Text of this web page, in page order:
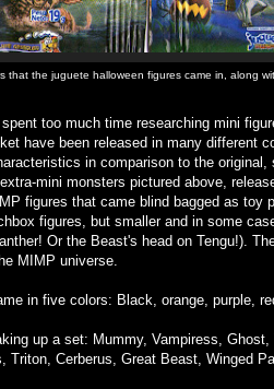
that the juguete halloween figures came in, along
too much time researching mini
have been released in many different
in comparison to the
mini monsters pictured above,
figures that came blind bagged as toy
figures, but smaller and in some
Or the Beast's head on Tengu!).
MIMP universe.
in five colors: Black, orange, purple,
up a set: Mummy, Vampiress,
Triton, Cerberus, Great Beast, Winged